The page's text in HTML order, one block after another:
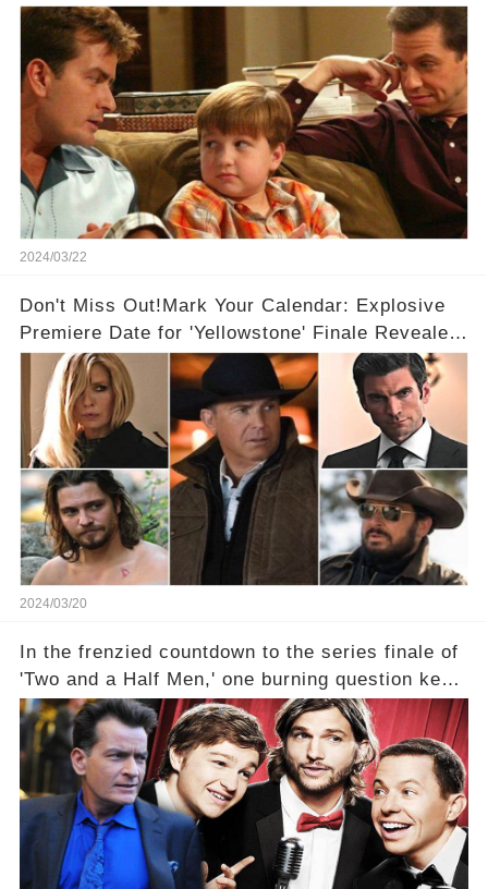
2024/03/22
Don't Miss Out!Mark Your Calendar: Explosive
Premiere Date for 'Yellowstone' Finale Revealed
With 2 Exciting Spinoffs Unveiled! 🎥🔥
2024/03/20
In the frenzied countdown to the series finale of
'Two and a Half Men,' one burning question kept
fans on edge: Will Charlie Sheen return to the
show that ignited his TV career? A cryptic finale
title, "Of Course He's Dead," and whisperings of
his character, Charlie Harper, possibly still
being alive, only fueled rumors. So, what is the
unexpected truth behind Charlie's fate? Click the
comment section link to uncover the full story.